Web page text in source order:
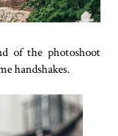
of the photoshoot
handshakes.